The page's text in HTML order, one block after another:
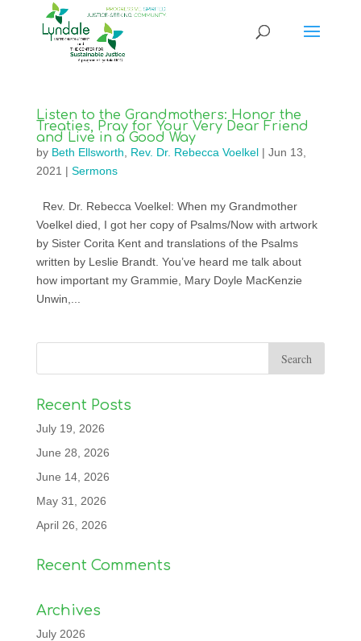
Listen to the Grandmothers: Honor the
Treaties, Pray for Your Very Dear Friend
and Live in a Good Way
by Beth Ellsworth Rev. Dr. Rebecca Voelkel| Jun 13,
2021 | Sermons
Rev. Dr. Rebecca Voelkel: When my Grandmother
Voelkel died, I got her copy of Psalms/Now with artwork
by Sister Corita Kent and translations of the Psalms
written by Leslie Brandt. You’ve heard me talk about
how important my Grammie, Mary Doyle MacKenzie
Unwin,...
Recent Posts
July 19, 2026
June 28, 2026
June 14, 2026
May 31, 2026
April 26, 2026
Recent Comments
Archives
July 2026